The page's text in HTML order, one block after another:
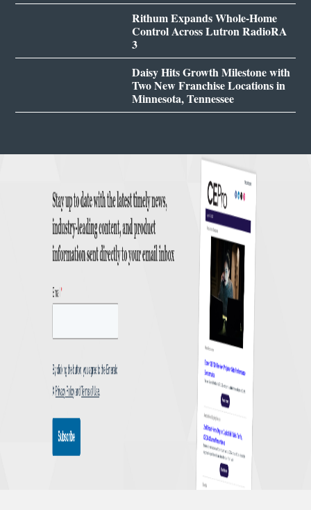
Rithum Expands Whole-Home
Control Across Lutron RadioRA
3
Daisy Hits Growth Milestone with
Two New Franchise Locations in
Minnesota, Tennessee